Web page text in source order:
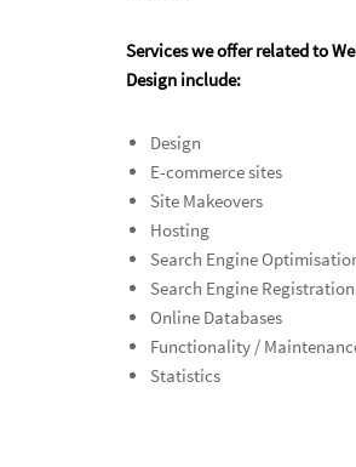
Services we offer related to
Design include:
Design
E-commerce sites
Site Makeovers
Hosting
Search Engine
Search Engine Registration
Online Databases
Functionality /
Statistics